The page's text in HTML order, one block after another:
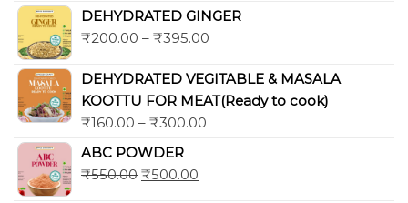
DEHYDRATED GINGER
₹200.00 – ₹395.00
DEHYDRATED VEGITABLE & MASALA
KOOTTU FOR MEAT(Ready to cook)
₹160.00 – ₹300.00
ABC POWDER
₹550.00 ₹500.00